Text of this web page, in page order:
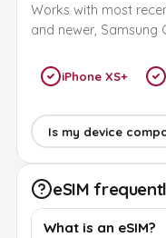
Works with most
and newer, Samsung
iPhone XS+
Is my device
eSIM
What is an eSIM?